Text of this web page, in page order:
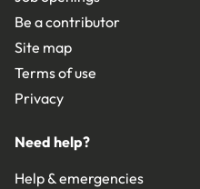
Be a contributor
Site map
Terms of use
Privacy
Need help?
Help & emergencies